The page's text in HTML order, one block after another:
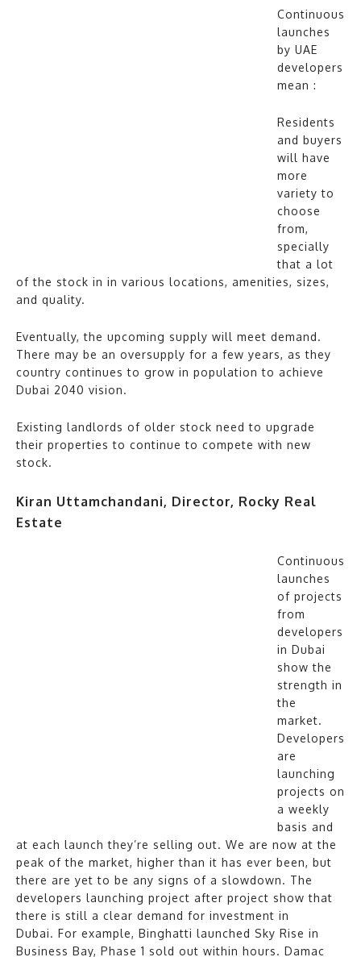
Continuous
launches
by UAE
developers
mean :
Residents
and buyers
will have
more
variety to
choose
from,
specially
that a lot
of the stock in in various locations, amenities, sizes,
and quality.
Eventually, the upcoming supply will meet demand.
There may be an oversupply for a few years, as they
country continues to grow in population to achieve
Dubai 2040 vision.
⁠Existing landlords of older stock need to upgrade
their properties to continue to compete with new
stock.
Kiran Uttamchandani, Director, Rocky Real
Estate
Continuous
launches
of projects
from
developers
in Dubai
show the
strength in
the
market.
Developers
are
launching
projects on
a weekly
basis and
at each launch they’re selling out. We are now at the
peak of the market, higher than it has ever been, but
there are yet to be any signs of a slowdown. The
developers launching project after project show that
there is still a clear demand for investment in
Dubai. For example, Binghatti launched Sky Rise in
Business Bay, Phase 1 sold out within hours. Damac